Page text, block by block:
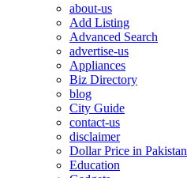
about-us
Add Listing
Advanced Search
advertise-us
Appliances
Biz Directory
blog
City Guide
contact-us
disclaimer
Dollar Price in Pakistan
Education